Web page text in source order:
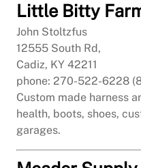
Little Bitty
John Stoltzfus
12555 South Rd,
Cadiz, KY 42211
phone: 270-522-6228
Custom made harness
health, boots, shoes,
garages.